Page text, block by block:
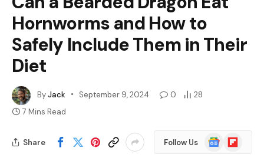
Hornworms and How to
Safely Include Them in Their
Diet
ByJack September 9, 2024 0
28
7 Mins Read
Share Follow Us
Google
News
Flipboard